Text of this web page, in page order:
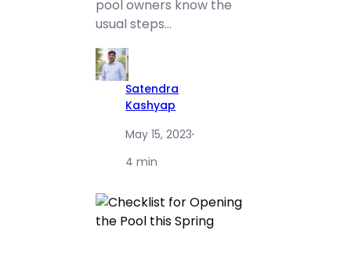
pool owners know the
usual steps…
Satendra
Kashyap
May 15, 2023·
4 min